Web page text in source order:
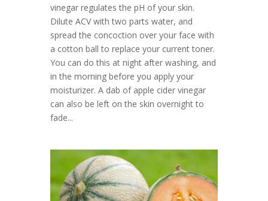
vinegar regulates the pH of your skin.
Dilute ACV with two parts water, and
spread the concoction over your face with
a cotton ball to replace your current toner.
You can do this at night after washing, and
in the morning before you apply your
moisturizer. A dab of apple cider vinegar
can also be left on the skin overnight to
fade...